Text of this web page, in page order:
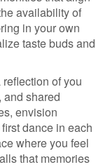
availability of
in your own
taste buds and
of you
and shared
envision
dance in each
where you feel
that memories